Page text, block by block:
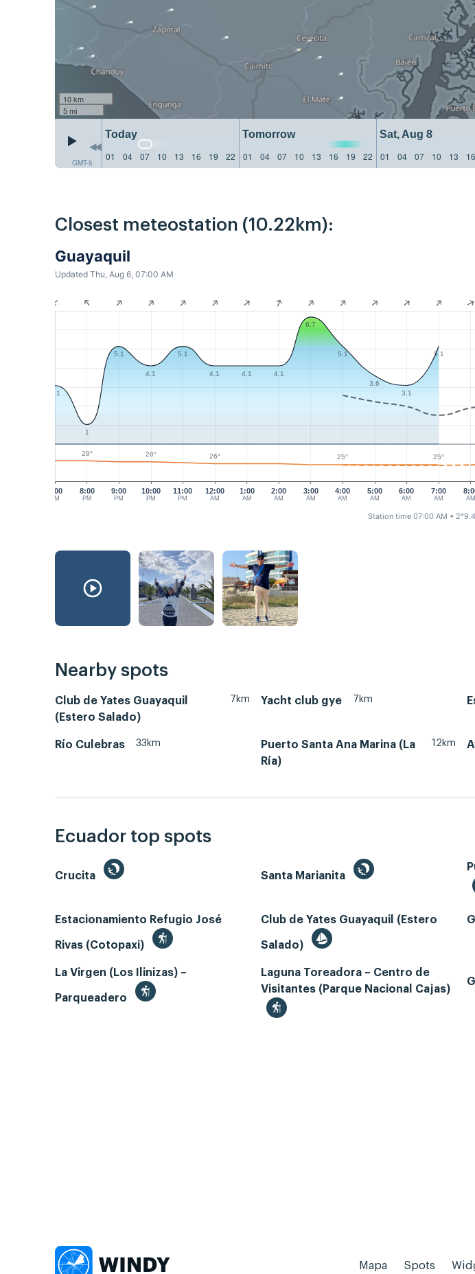
10 km
5 mi
GMT-5
Today Tomorrow Sat, Aug 8
01
04 07 10 13 16 19 22 01 04 07 10 13 16 19 22 01 04 07 10 13 16
Closest meteostation (10.22km):
Guayaquil
Updated Thu, Aug 6, 07:00 AM
8:00
PM
9:00
PM
10:00
PM
11:00
PM
12:00
AM
1:00
AM
2:00
AM
3:00
AM
4:00
AM
5:00
AM
6:00
AM
7:00
AM AM
7:00
PM
3.1
1
5.1
4.1
5.1
4.1 4.1 4.1
6.7
5.1
3.6
3.1
5.1
29° 28° 26° 25° 25°
Station time 07:00 AM •
Nearby spots
Club de Yates Guayaquil
(Estero Salado)
7km Yacht club gye 7km
Río Culebras 33km
Puerto Santa Ana Marina (La
Ría)
12km
Ecuador top spots
Crucita Santa Marianita
Estacionamiento Refugio José
Rivas (Cotopaxi)
Club de Yates Guayaquil (Estero
Salado)
La Virgen (Los Ilinizas) –
Parqueadero
Laguna Toreadora – Centro de
Visitantes (Parque Nacional Cajas)
Mapa Spots